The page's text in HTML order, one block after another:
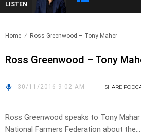
LISTEN
Home Ross Greenwood – Tony Maher
Ross Greenwood – Tony
30/11/2016 9:02 AM SHARE
Ross Greenwood speaks to Tony
National Farmers Federation about the…